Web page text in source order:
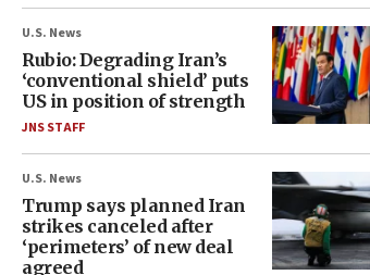
U.S. News
Rubio: Degrading Iran’s
‘conventional shield’ puts
US in position of strength
JNS STAFF
U.S. News
Trump says planned Iran
strikes canceled after
‘perimeters’ of new deal
agreed